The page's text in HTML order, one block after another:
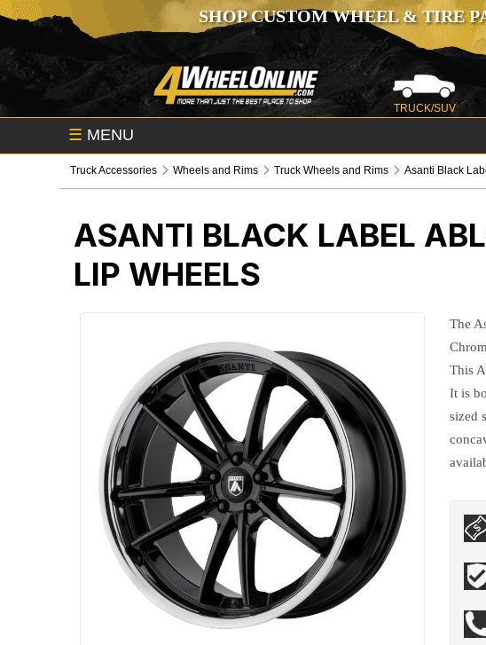
SHOP CUSTOM WHEEL & TIRE
TRUCK/SUV
☰ MENU
Truck Accessories Wheels and Rims Truck Wheels and Rims Asanti Black
ASANTI BLACK LABEL
LIP WHEELS
The
This
It is
sized